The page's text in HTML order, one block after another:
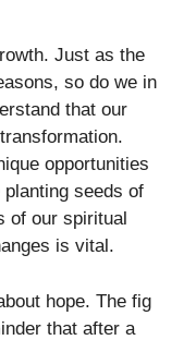
Just as the
so do we in
that our
opportunities
seeds of
of our spiritual
is vital.
hope. The fig
that after a